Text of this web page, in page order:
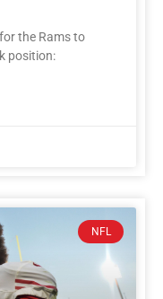
the Rams to
position:
NFL